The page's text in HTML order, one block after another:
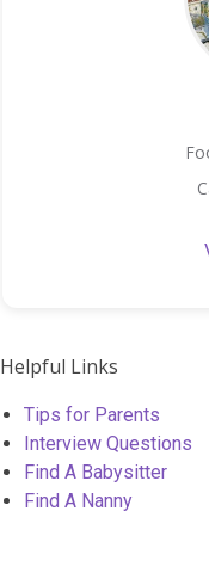
Helpful Links
Tips for Parents
Interview Questions
Find A Babysitter
Find A Nanny